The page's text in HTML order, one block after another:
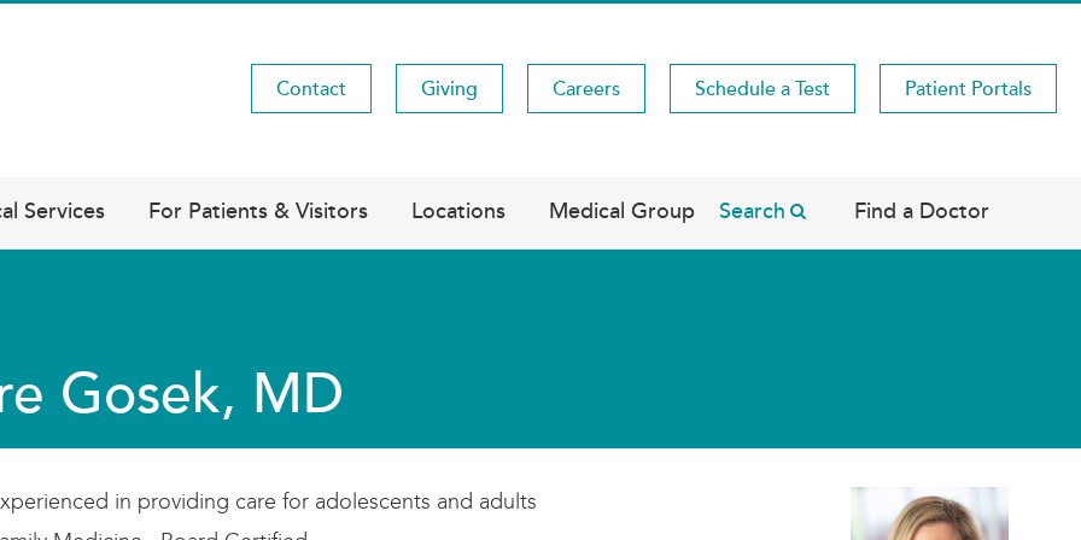
Utility
Contact Giving Careers Schedule a Test Patient Portals
Services For Patients & Visitors Locations Medical Group Search Find a Doctor
Gosek, MD
in providing care for adolescents and adults